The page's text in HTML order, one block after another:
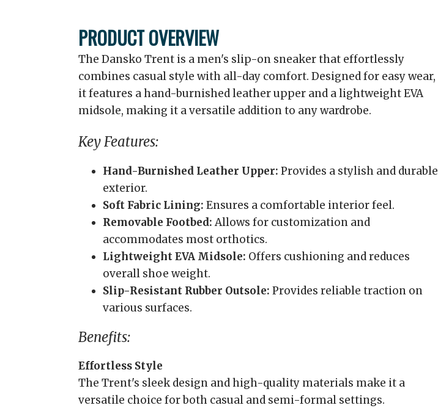
PRODUCT OVERVIEW
The Dansko Trent is a men's slip-on sneaker that effortlessly
combines casual style with all-day comfort. Designed for easy wear,
it features a hand-burnished leather upper and a lightweight EVA
midsole, making it a versatile addition to any wardrobe.
Key Features:
Hand-Burnished Leather Upper: Provides a stylish and durable
exterior.
Soft Fabric Lining: Ensures a comfortable interior feel.
Removable Footbed:Allows for customization and
accommodates most orthotics.
Lightweight EVA Midsole: Offers cushioning and reduces
overall shoe weight.
Slip-Resistant Rubber Outsole: Provides reliable traction on
various surfaces.
Benefits:
Effortless Style
The Trent's sleek design and high-quality materials make it a
versatile choice for both casual and semi-formal settings.